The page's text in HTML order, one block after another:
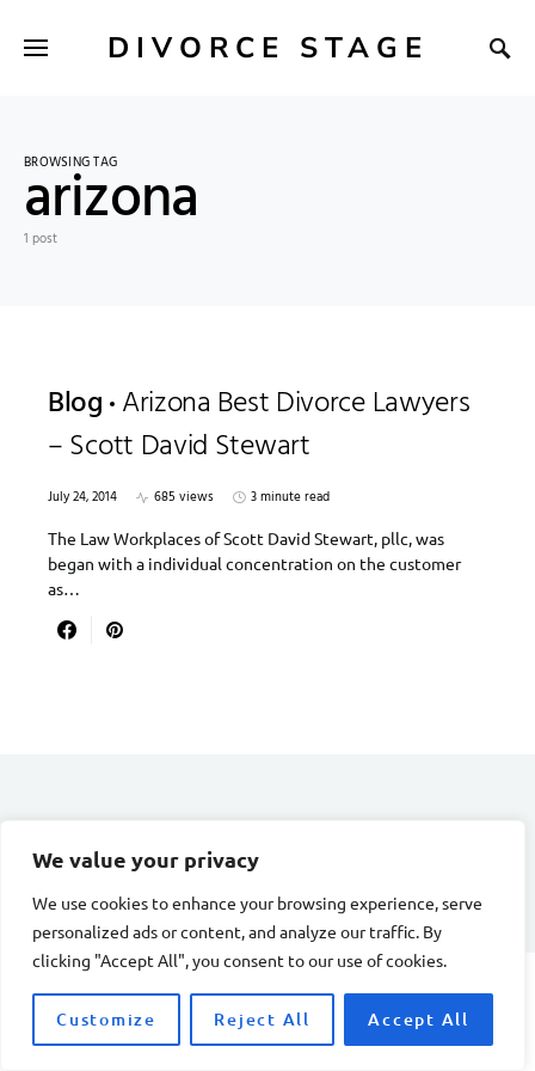
We value your privacy
We use cookies to enhance your browsing experience, serve
personalized ads or content, and analyze our traffic. By
clicking "Accept All", you consent to our use of cookies.
Customize Reject All Accept All
DIVORCE STAGE
BROWSING TAG
arizona
1 post
Blog Arizona Best Divorce Lawyers
– Scott David Stewart
July 24, 2014 685 views
3 minute read
The Law Workplaces of Scott David Stewart, pllc, was
began with a individual concentration on the customer
as…
DIVORCE STAGE